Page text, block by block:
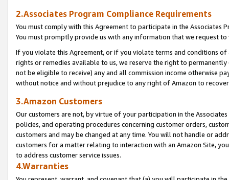
2.Associates Program Compliance Requirements
You must comply with this Agreement to participate in the Associates
You must promptly provide us with any information that we request
If you violate this Agreement, or if you violate terms and conditions
rights or remedies available to us, we reserve the right to
not be eligible to receive) any and all commission income otherwise
without notice and without prejudice to any right of Amazon to
3.Amazon Customers
Our customers are not, by virtue of your participation in the
policies, and operating procedures concerning customer orders,
customers and may be changed at any time. You will not handle or
customers for a matter relating to interaction with an Amazon Site,
to address customer service issues.
4.Warranties